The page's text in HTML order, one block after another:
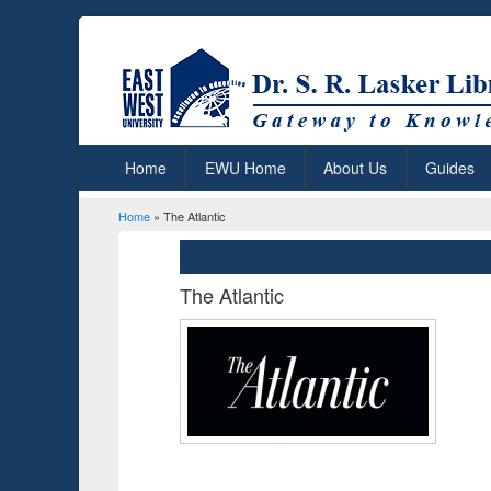
Home EWU Home About Us Guides
You are here
Home » The Atlantic
The Atlantic